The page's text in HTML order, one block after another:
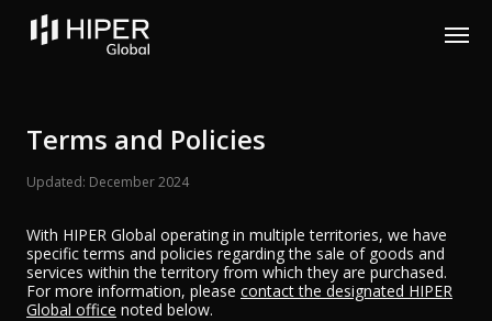
Please
note:
system.
Terms and Policies
Updated: December 2024
With HIPER Global operating in multiple territories, we have
specific terms and policies regarding the sale of goods and
services within the territory from which they are purchased.
For more information, please contact the designated HIPER
Global office noted below.